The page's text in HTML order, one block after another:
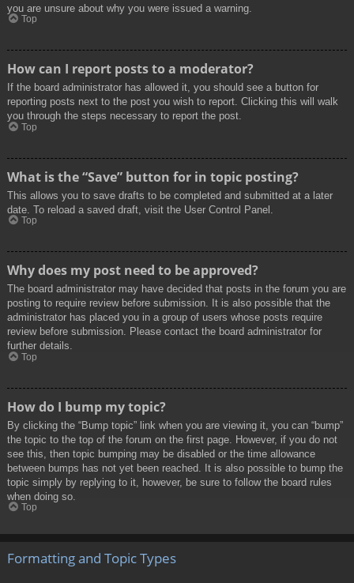
you are unsure about why you were issued a warning.
Top
How can I report posts to a moderator?
If the board administrator has allowed it, you should see a button for
reporting posts next to the post you wish to report. Clicking this will walk
you through the steps necessary to report the post.
Top
What is the “Save” button for in topic posting?
This allows you to save drafts to be completed and submitted at a later
date. To reload a saved draft, visit the User Control Panel.
Top
Why does my post need to be approved?
The board administrator may have decided that posts in the forum you are
posting to require review before submission. It is also possible that the
administrator has placed you in a group of users whose posts require
review before submission. Please contact the board administrator for
further details.
Top
How do I bump my topic?
By clicking the “Bump topic” link when you are viewing it, you can “bump”
the topic to the top of the forum on the first page. However, if you do not
see this, then topic bumping may be disabled or the time allowance
between bumps has not yet been reached. It is also possible to bump the
topic simply by replying to it, however, be sure to follow the board rules
when doing so.
Top
Formatting and Topic Types